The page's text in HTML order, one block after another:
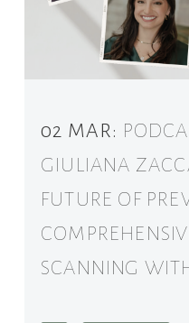
02 MAR:
GIULIANA
FUTURE OF
SCANNING